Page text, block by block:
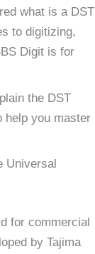
what is a DST
to digitizing,
Digit is for
the DST
help you master
Universal
for commercial
by Tajima